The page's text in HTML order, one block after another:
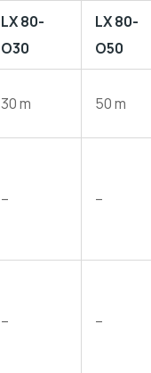
LX 80-
O30
LX 80-
O50
30 m 50 m
– –
– –